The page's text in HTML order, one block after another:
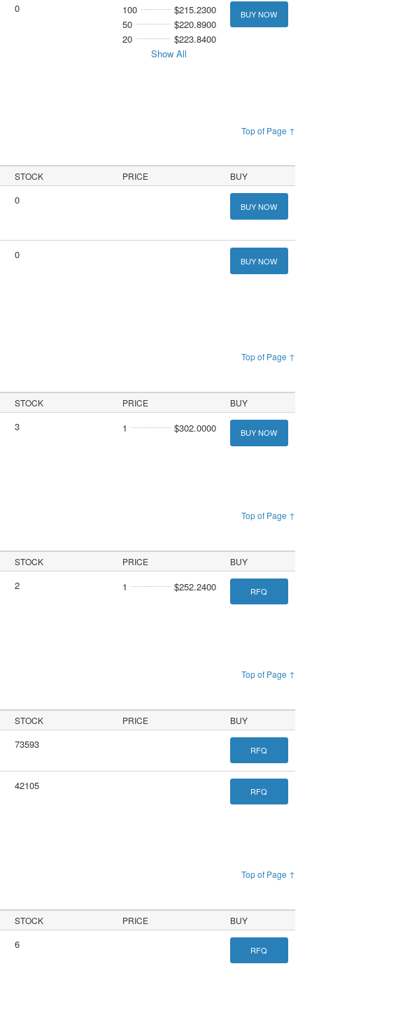
0 100
$215.2300
50
$220.8900
20
$223.8400
Show All
BUY NOW
Top of Page ↑
STOCK PRICE BUY
0 BUY NOW
0 BUY NOW
Top of Page ↑
STOCK PRICE BUY
3 1 $302.0000 BUY NOW
Top of Page ↑
STOCK PRICE BUY
2 1 $252.2400 RFQ
Top of Page ↑
STOCK PRICE BUY
73593 RFQ
42105 RFQ
Top of Page ↑
STOCK PRICE BUY
6 RFQ